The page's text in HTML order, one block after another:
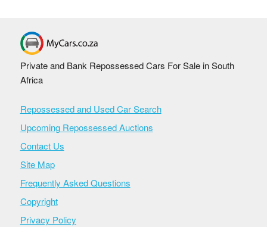
Private and Bank Repossessed Cars For Sale in South
Africa
Repossessed and Used Car Search
Upcoming Repossessed Auctions
Contact Us
Site Map
Frequently Asked Questions
Copyright
Privacy Policy